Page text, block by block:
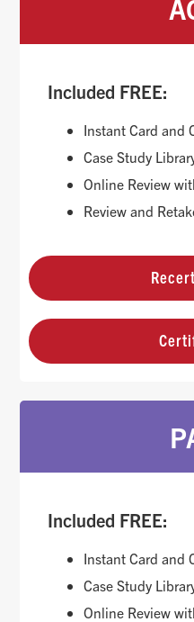
Included FREE:
Instant Card and
Case Study
Online Review
Review and
Included FREE:
Instant Card and
Case Study
Online Review